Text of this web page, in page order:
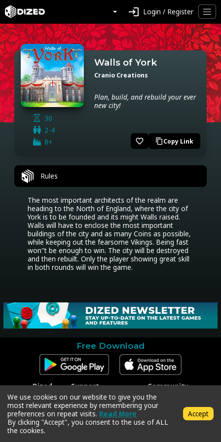
login Login / Register
30
2-4
8+
Walls of York
Cranio Creations
Plan, build, and rebuild your ever
new city!
favorite_border content_copyCopy Link
Rules
The most important architects of the realm are
heading to the North of England, where the city of
York is to be founded and its might Walls raised.
Walls will have to enclose the most important
buildings of the city and as many Coins as possible,
while keeping out the fearsome Vikings. Being fast
won''t be enough to win. The city will be destroyed
and then rebuilt. Only the player showing great skill
in both rounds will win the game.
Free Download
Dized
Contact
Press
Support
Contact Support
Code Redeem
Privacy Policy
Terms & Conditions
Community
Facebook
Instagram
Twitter
We use cookies on our website to give you the
most relevant experience by remembering your
preferences on repeat visits. Read More
By clicking "Accept", you consent to the use of ALL
the cookies.
Accept